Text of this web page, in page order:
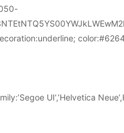
UI’,’Helvetica